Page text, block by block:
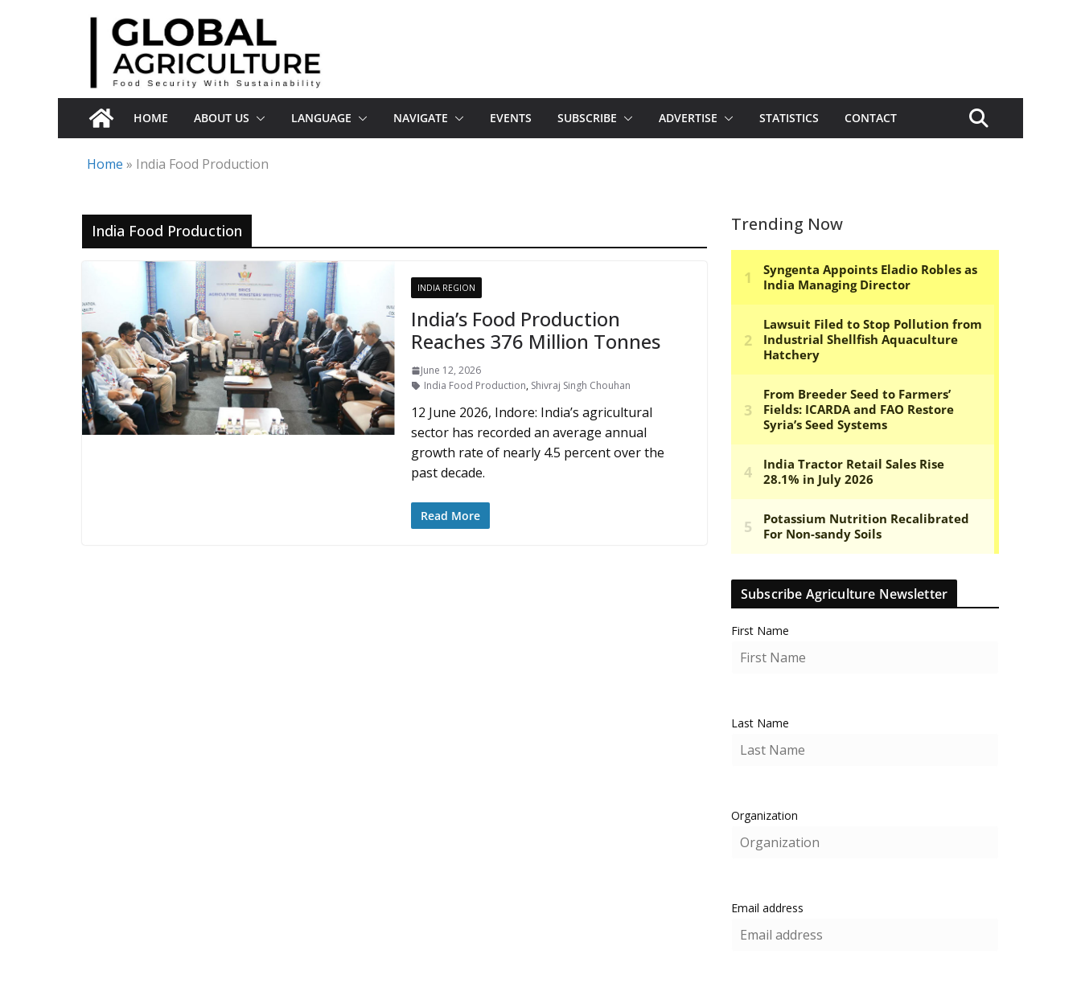
HOME ABOUT US LANGUAGE NAVIGATE EVENTS SUBSCRIBE ADVERTISE STATISTICS CONTACT
Home » India Food Production
India Food Production
INDIA REGION
India’s Food Production
Reaches 376 Million Tonnes
June 12, 2026
India Food Production, Shivraj Singh Chouhan
12 June 2026, Indore: India’s agricultural
sector has recorded an average annual
growth rate of nearly 4.5 percent over the
past decade.
Read More
Trending Now
Subscribe Agriculture Newsletter
First Name
Last Name
Organization
Email address